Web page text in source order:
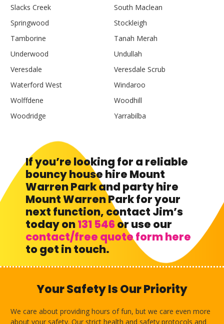
Slacks Creek
South Maclean
Springwood
Stockleigh
Tamborine
Tanah Merah
Underwood
Undullah
Veresdale
Veresdale Scrub
Waterford West
Windaroo
Wolffdene
Woodhill
Woodridge
Yarrabilba
If you’re looking for a reliable
bouncy house hire Mount
Warren Park and party hire
Mount Warren Park for your
next function, contact Jim’s
today on131 546or use our
contact/free quote form here
to get in touch.
Your Safety Is Our Priority
We care about providing hours of fun, but we care even more
about your safety. Our strict health and safety protocols and